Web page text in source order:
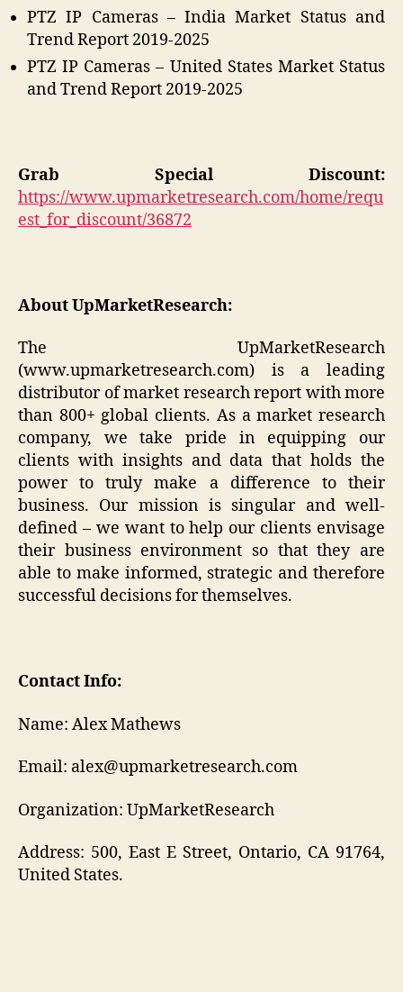
PTZ IP Cameras – India Market Status and
Trend Report 2019-2025
PTZ IP Cameras – United States Market Status
and Trend Report 2019-2025
Grab Special Discount:
https://www.upmarketresearch.com/home/requ
est_for_discount/36872
About UpMarketResearch:
The UpMarketResearch
(www.upmarketresearch.com) is a leading
distributor of market research report with more
than 800+ global clients. As a market research
company, we take pride in equipping our
clients with insights and data that holds the
power to truly make a difference to their
business. Our mission is singular and well-
defined – we want to help our clients envisage
their business environment so that they are
able to make informed, strategic and therefore
successful decisions for themselves.
Contact Info:
Name: Alex Mathews
Email: alex@upmarketresearch.com
Organization: UpMarketResearch
Address: 500, East E Street, Ontario, CA 91764,
United States.